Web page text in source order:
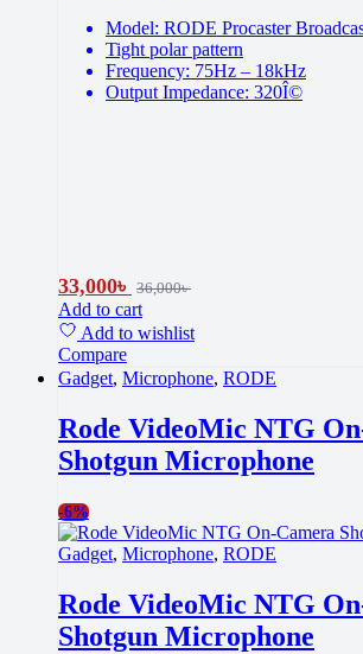
Model: RODE Procaster
Tight polar pattern
Frequency: 75Hz – 18kHz
Output Impedance: 320Î©
33,000৳ 36,000৳
Add to cart
Add to wishlist
Compare
Gadget, Microphone, RODE
Rode VideoMic NTG
Shotgun Microphone
-6%
Gadget, Microphone, RODE
Rode VideoMic NTG
Shotgun Microphone